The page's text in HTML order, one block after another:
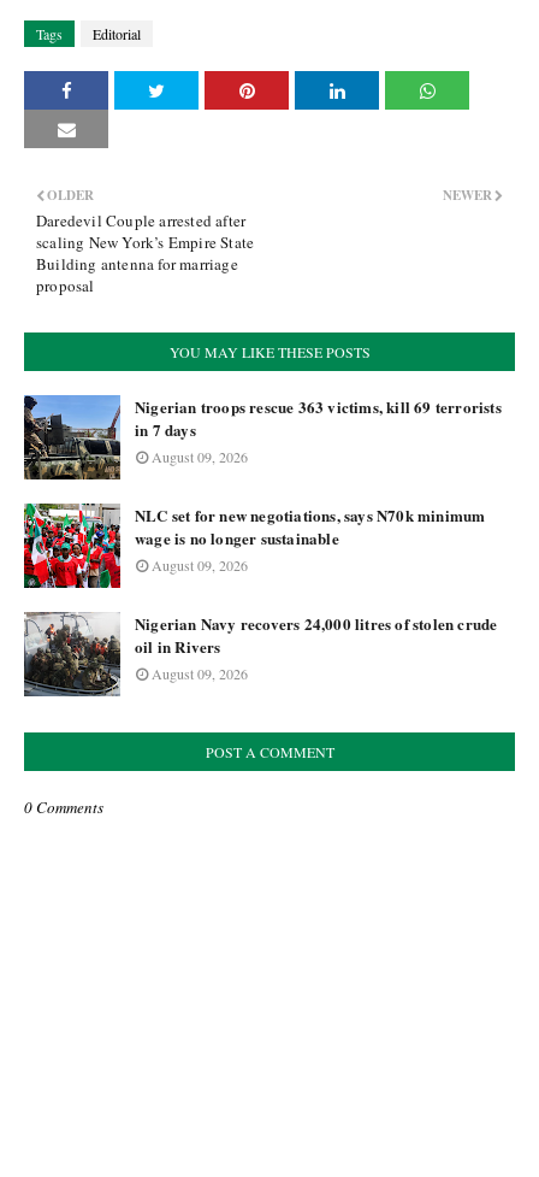
Tags Editorial
NEWER
OLDER
Daredevil Couple arrested after
scaling New York’s Empire State
Building antenna for marriage
proposal
YOU MAY LIKE THESE POSTS
Nigerian troops rescue 363 victims, kill 69 terrorists
in 7 days
August 09, 2026
NLC set for new negotiations, says N70k minimum
wage is no longer sustainable
August 09, 2026
Nigerian Navy recovers 24,000 litres of stolen crude
oil in Rivers
August 09, 2026
POST A COMMENT
0 Comments